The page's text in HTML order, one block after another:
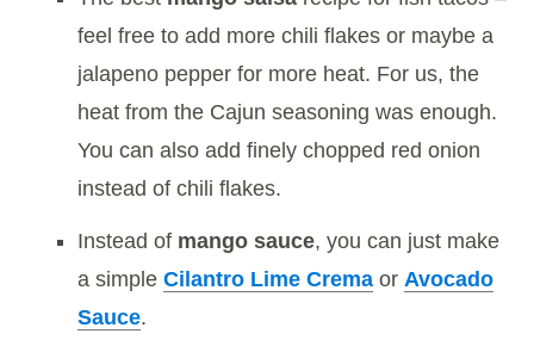
feel free to add more chili flakes or maybe a
jalapeno pepper for more heat. For us, the
heat from the Cajun seasoning was enough.
You can also add finely chopped red onion
instead of chili flakes.
Instead of mango sauce, you can just make
a simple Cilantro Lime Crema or Avocado
Sauce.